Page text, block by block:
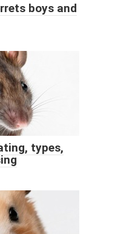
boys and
types,